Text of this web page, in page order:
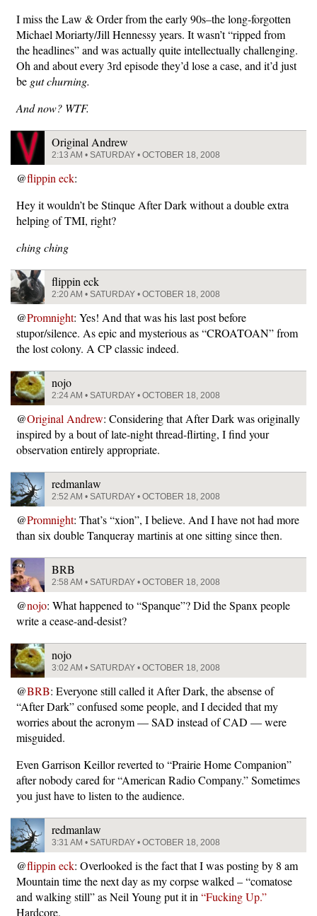
I miss the Law & Order from the early 90s–the long-forgotten
Michael Moriarty/Jill Hennessy years. It wasn’t “ripped from
the headlines” and was actually quite intellectually challenging.
Oh and about every 3rd episode they’d lose a case, and it’d just
be gut churning.
And now? WTF.
Original Andrew
2:13 AM • SATURDAY • OCTOBER 18, 2008
@flippin eck:
Hey it wouldn’t be Stinque After Dark without a double extra
helping of TMI, right?
ching ching
flippin eck
2:20 AM • SATURDAY • OCTOBER 18, 2008
@Promnight: Yes! And that was his last post before
stupor/silence. As epic and mysterious as “CROATOAN” from
the lost colony. A CP classic indeed.
nojo
2:24 AM • SATURDAY • OCTOBER 18, 2008
@Original Andrew: Considering that After Dark was originally
inspired by a bout of late-night thread-flirting, I find your
observation entirely appropriate.
redmanlaw
2:52 AM • SATURDAY • OCTOBER 18, 2008
@Promnight: That’s “xion”, I believe. And I have not had more
than six double Tanqueray martinis at one sitting since then.
BRB
2:58 AM • SATURDAY • OCTOBER 18, 2008
@nojo: What happened to “Spanque”? Did the Spanx people
write a cease-and-desist?
nojo
3:02 AM • SATURDAY • OCTOBER 18, 2008
@BRB: Everyone still called it After Dark, the absense of
“After Dark” confused some people, and I decided that my
worries about the acronym — SAD instead of CAD — were
misguided.
Even Garrison Keillor reverted to “Prairie Home Companion”
after nobody cared for “American Radio Company.” Sometimes
you just have to listen to the audience.
redmanlaw
3:31 AM • SATURDAY • OCTOBER 18, 2008
@flippin eck: Overlooked is the fact that I was posting by 8 am
Mountain time the next day as my corpse walked – “comatose
and walking still” as Neil Young put it in “Fucking Up.”
Hardcore.